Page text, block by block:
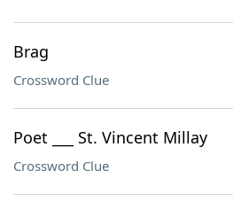
Brag
Crossword Clue
Poet ___ St. Vincent Millay
Crossword Clue